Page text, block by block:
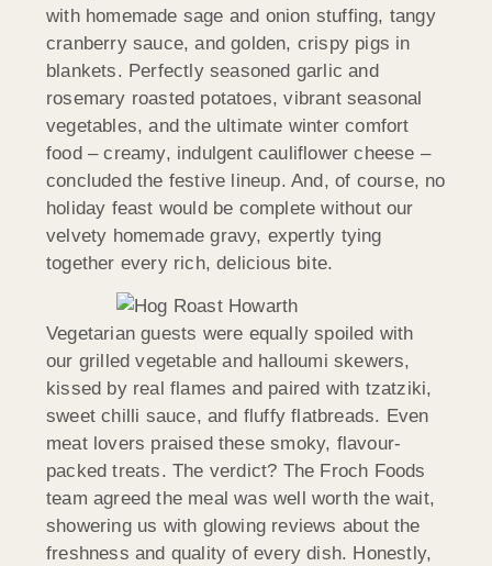
with homemade sage and onion stuffing, tangy
cranberry sauce, and golden, crispy pigs in
blankets. Perfectly seasoned garlic and
rosemary roasted potatoes, vibrant seasonal
vegetables, and the ultimate winter comfort
food – creamy, indulgent cauliflower cheese –
concluded the festive lineup. And, of course, no
holiday feast would be complete without our
velvety homemade gravy, expertly tying
together every rich, delicious bite.
Vegetarian guests were equally spoiled with
our grilled vegetable and halloumi skewers,
kissed by real flames and paired with tzatziki,
sweet chilli sauce, and fluffy flatbreads. Even
meat lovers praised these smoky, flavour-
packed treats. The verdict? The Froch Foods
team agreed the meal was well worth the wait,
showering us with glowing reviews about the
freshness and quality of every dish. Honestly,